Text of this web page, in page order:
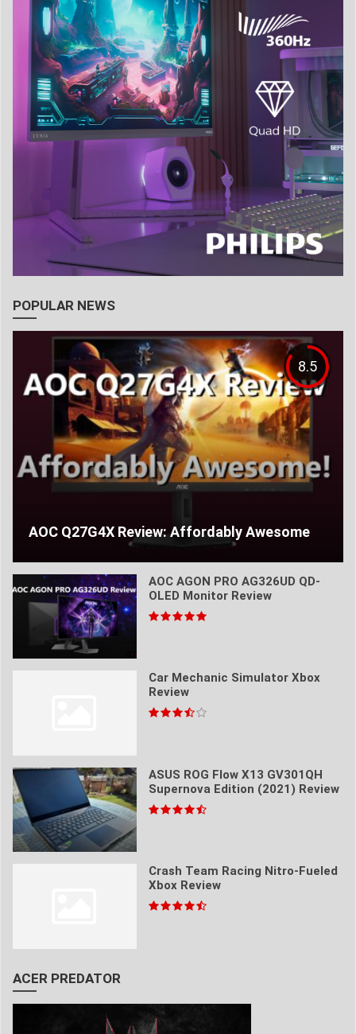
POPULAR NEWS
8.5
AOC Q27G4X Review: Affordably Awesome
AOC AGON PRO AG326UD QD-
OLED Monitor Review
Car Mechanic Simulator Xbox
Review
ASUS ROG Flow X13 GV301QH
Supernova Edition (2021) Review
Crash Team Racing Nitro-Fueled
Xbox Review
ACER PREDATOR